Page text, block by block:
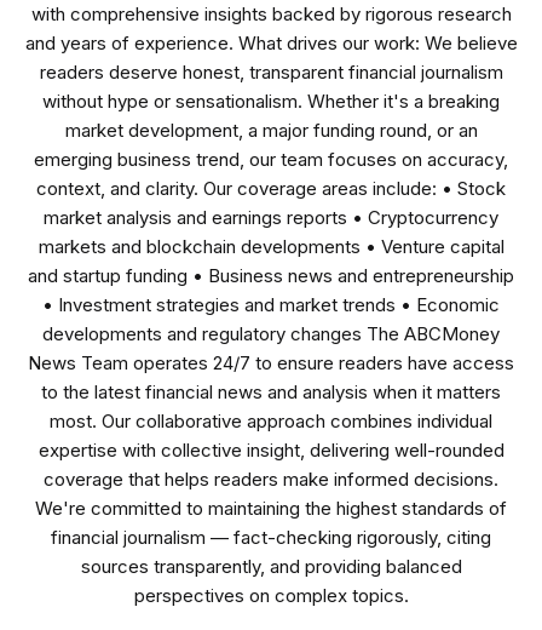
with comprehensive insights backed by rigorous research
and years of experience. What drives our work: We believe
readers deserve honest, transparent financial journalism
without hype or sensationalism. Whether it's a breaking
market development, a major funding round, or an
emerging business trend, our team focuses on accuracy,
context, and clarity. Our coverage areas include: • Stock
market analysis and earnings reports • Cryptocurrency
markets and blockchain developments • Venture capital
and startup funding • Business news and entrepreneurship
• Investment strategies and market trends • Economic
developments and regulatory changes The ABCMoney
News Team operates 24/7 to ensure readers have access
to the latest financial news and analysis when it matters
most. Our collaborative approach combines individual
expertise with collective insight, delivering well-rounded
coverage that helps readers make informed decisions.
We're committed to maintaining the highest standards of
financial journalism — fact-checking rigorously, citing
sources transparently, and providing balanced
perspectives on complex topics.